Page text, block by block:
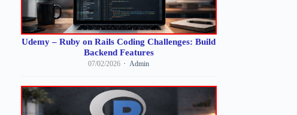
Udemy – Ruby on Rails Coding Challenges: Build
Backend Features
07/02/2026 Admin